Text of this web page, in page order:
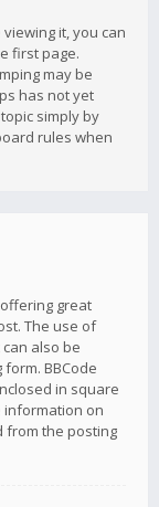
viewing it, you can
first page.
may be
has not yet
simply by
rules when
great
The use of
also be
BBCode
in square
information on
from the posting